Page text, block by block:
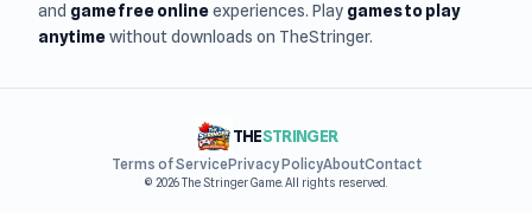
and game free onlineexperiences. Play games to play
anytimewithout downloads on TheStringer.
THESTRINGER
Terms of ServicePrivacy PolicyAboutContact
© 2026 The Stringer Game. All rights reserved.